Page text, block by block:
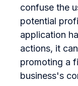
confuse the
potential
application
actions, it
promoting a
business's